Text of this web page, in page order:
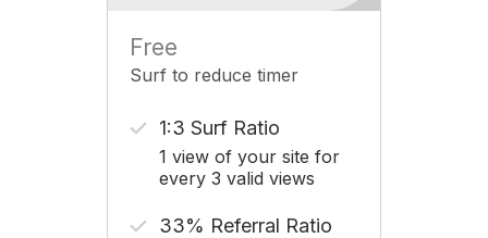
Free
Surf to reduce timer
1:3 Surf Ratio
1 view of your site for
every 3 valid views
33% Referral Ratio